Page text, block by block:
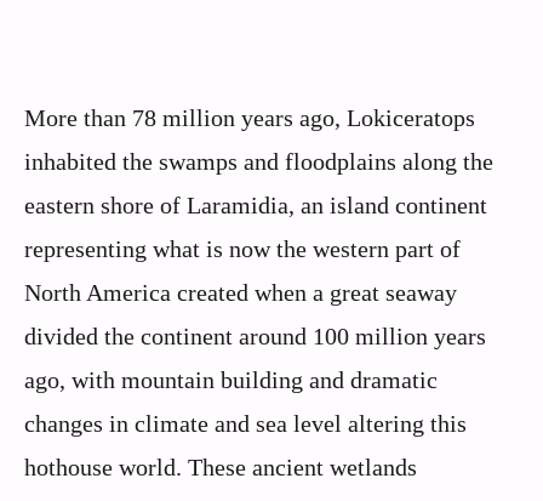
More than 78 million years ago, Lokiceratops
inhabited the swamps and floodplains along the
eastern shore of Laramidia, an island continent
representing what is now the western part of
North America created when a great seaway
divided the continent around 100 million years
ago, with mountain building and dramatic
changes in climate and sea level altering this
hothouse world. These ancient wetlands